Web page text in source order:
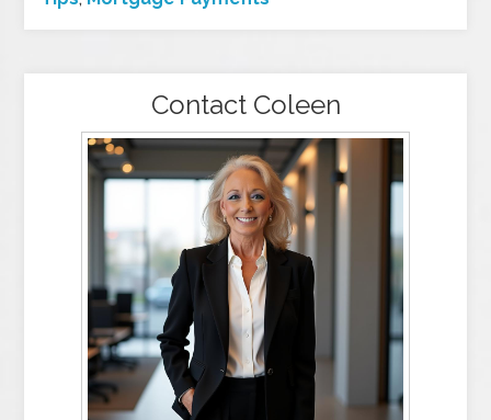
Contact Coleen